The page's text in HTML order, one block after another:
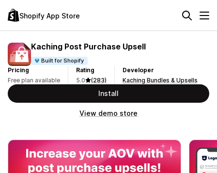
Shopify App Store
Kaching Post Purchase Upsell
Built for Shopify
Pricing
Free plan available
Rating
5.0
(283)
Developer
Kaching Bundles & Upsells
Install
View demo store